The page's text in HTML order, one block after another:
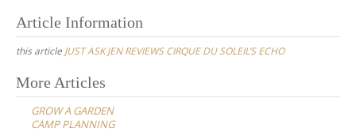
Article Information
this article JUST ASK JEN REVIEWS CIRQUE DU SOLEIL’S ECHO
Post
navigation
More Articles
GROW A GARDEN
CAMP PLANNING